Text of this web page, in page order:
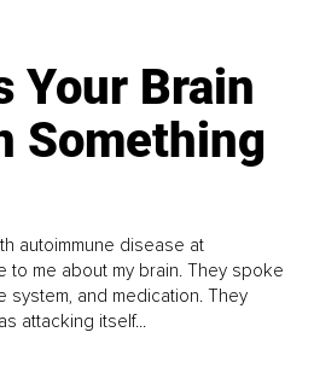
Your Brain
Something
autoimmune disease at
me about my brain. They spoke
system, and medication. They
attacking itself...